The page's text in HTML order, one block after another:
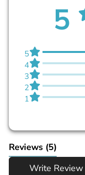
5
5
4
3
2
1
Reviews (5)
Write Review